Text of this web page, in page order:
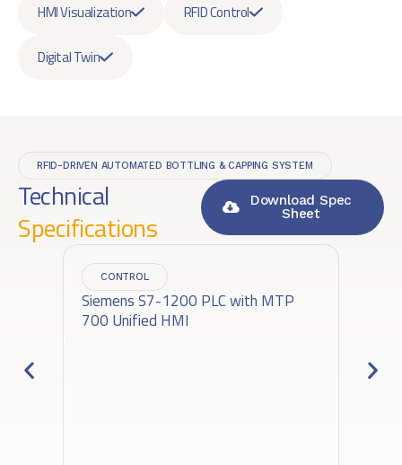
HMI Visualization RFID Control
Digital Twin
RFID-DRIVEN AUTOMATED BOTTLING & CAPPING SYSTEM
Technical
Specifications
Download Spec
Sheet
CONTROL
Siemens S7-1200 PLC with MTP
700 Unified HMI